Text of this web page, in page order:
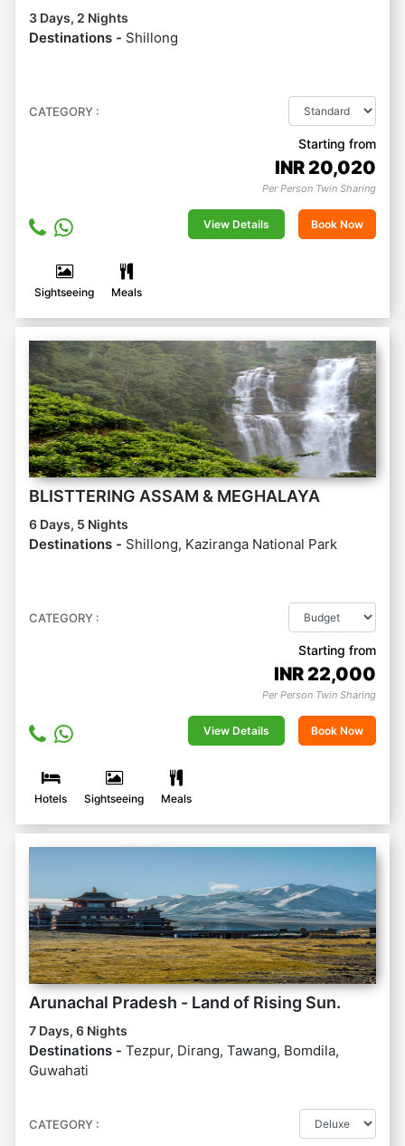
3 Days, 2 Nights
Destinations - Shillong
CATEGORY :
Starting from
INR20,020
Per Person Twin Sharing
View Details Book Now
Sightseeing Meals
BLISTTERING ASSAM & MEGHALAYA
6 Days, 5 Nights
Destinations - Shillong, Kaziranga National Park
CATEGORY :
Starting from
INR22,000
Per Person Twin Sharing
View Details Book Now
Hotels Sightseeing Meals
Arunachal Pradesh - Land of Rising Sun.
7 Days, 6 Nights
Destinations - Tezpur, Dirang, Tawang, Bomdila,
Guwahati
CATEGORY :